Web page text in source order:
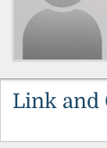
Link and